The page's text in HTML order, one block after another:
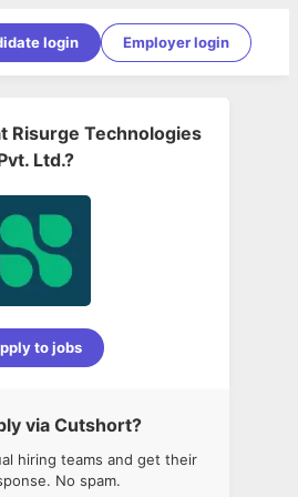
login Employer login
Risurge Technologies
Ltd.?
to jobs
via Cutshort?
hiring teams and get their
No spam.